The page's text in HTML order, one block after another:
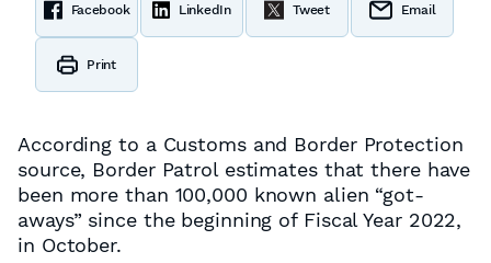
Facebook LinkedIn Tweet Email
Print
According to a Customs and Border Protection
source, Border Patrol estimates that there have
been more than 100,000 known alien “got-
aways” since the beginning of Fiscal Year 2022,
in October.